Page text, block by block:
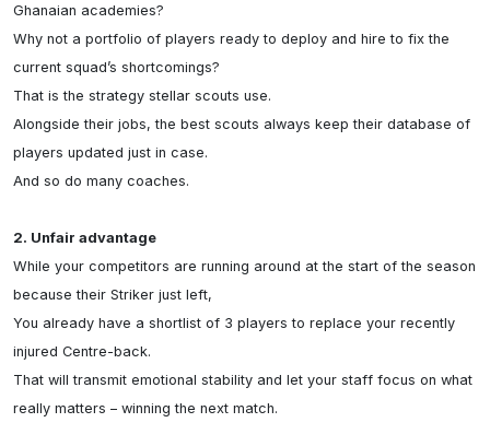
Ghanaian academies?
Why not a portfolio of players ready to deploy and hire to fix the
current squad’s shortcomings?
That is the strategy stellar scouts use.
Alongside their jobs, the best scouts always keep their database of
players updated just in case.
And so do many coaches.
2. Unfair advantage
While your competitors are running around at the start of the season
because their Striker just left,
You already have a shortlist of 3 players to replace your recently
injured Centre-back.
That will transmit emotional stability and let your staff focus on what
really matters – winning the next match.